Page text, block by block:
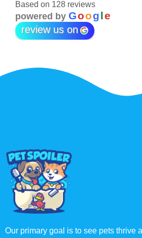
Based on 128 reviews
powered by Google
review us on
Our primary goal is to see pets thrive